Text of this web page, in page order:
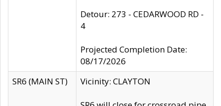
Detour: 273 - CEDARWOOD RD -
4
Projected Completion Date:
08/17/2026
SR6 (MAIN ST)
Vicinity: CLAYTON